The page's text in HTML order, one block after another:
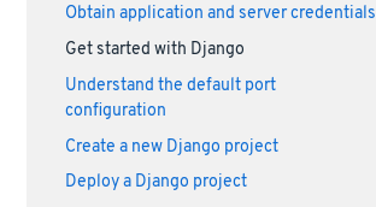
Obtain application and server credentials
Get started with Django
Understand the default port
configuration
Create a new Django project
Deploy a Django project